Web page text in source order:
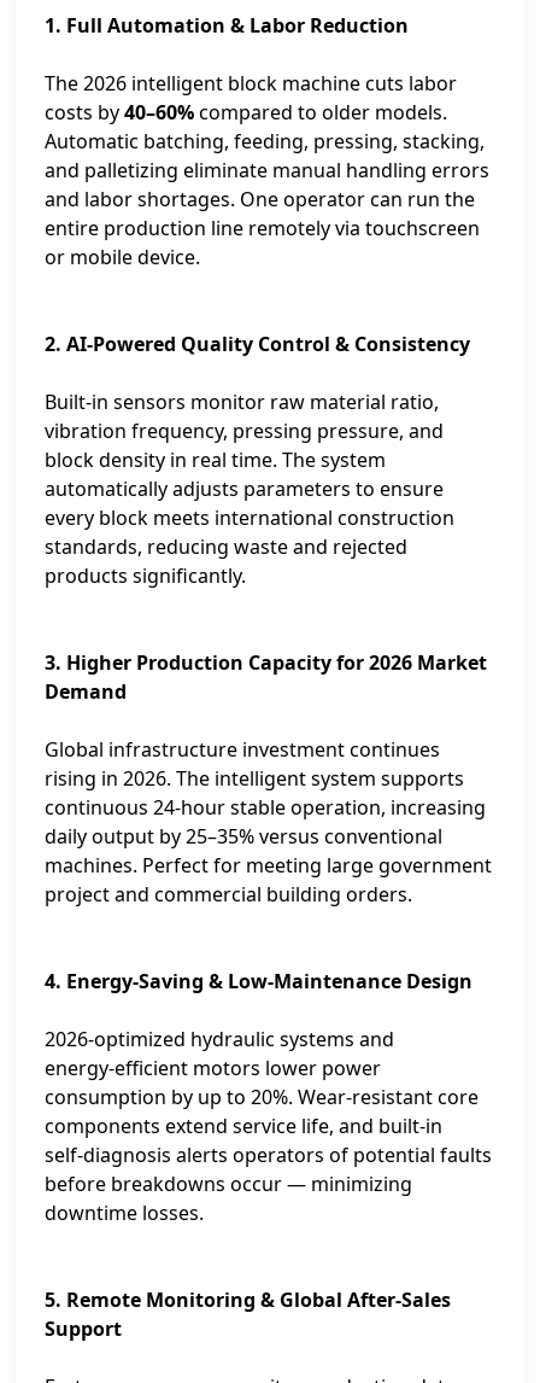
1. Full Automation & Labor Reduction
The 2026 intelligent block machine cuts labor
costs by40–60%compared to older models.
Automatic batching, feeding, pressing, stacking,
and palletizing eliminate manual handling errors
and labor shortages. One operator can run the
entire production line remotely via touchscreen
or mobile device.
2. AI‑Powered Quality Control & Consistency
Built‑in sensors monitor raw material ratio,
vibration frequency, pressing pressure, and
block density in real time. The system
automatically adjusts parameters to ensure
every block meets international construction
standards, reducing waste and rejected
products significantly.
3. Higher Production Capacity for 2026 Market
Demand
Global infrastructure investment continues
rising in 2026. The intelligent system supports
continuous 24‑hour stable operation, increasing
daily output by 25–35% versus conventional
machines. Perfect for meeting large government
project and commercial building orders.
4. Energy‑Saving & Low‑Maintenance Design
2026‑optimized hydraulic systems and
energy‑efficient motors lower power
consumption by up to 20%. Wear‑resistant core
components extend service life, and built‑in
self‑diagnosis alerts operators of potential faults
before breakdowns occur — minimizing
downtime losses.
5. Remote Monitoring & Global After‑Sales
Support